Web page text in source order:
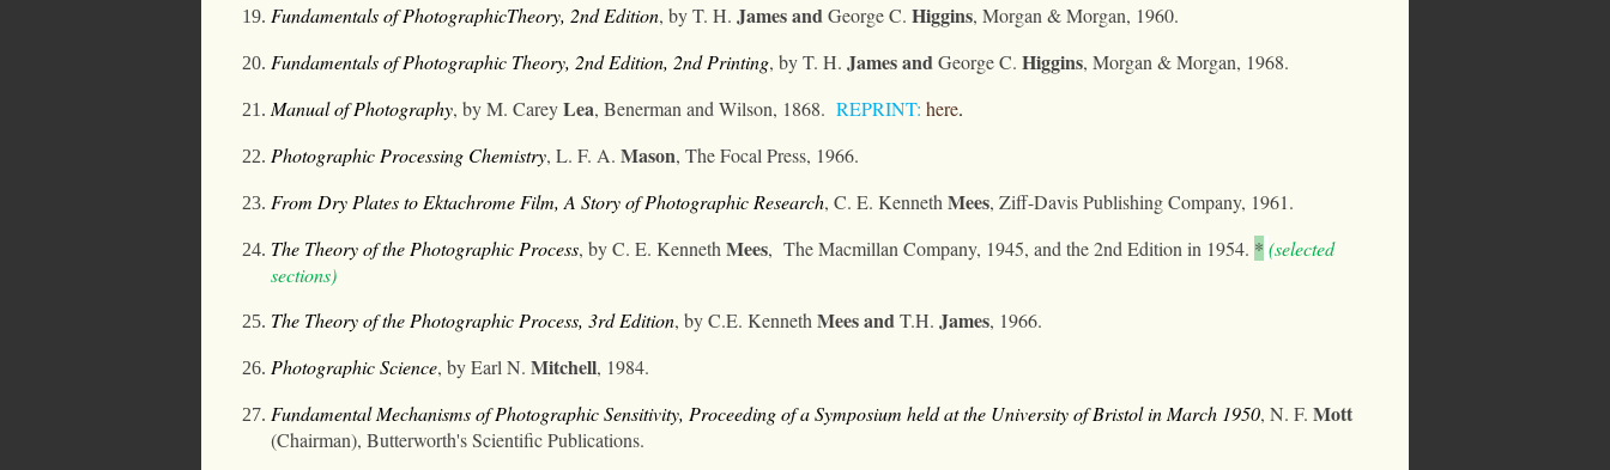
Fundamentals of PhotographicTheory, 2nd Edition, by T. H. JamesandGeorge C. Higgins, Morgan & Morgan, 1960.
Fundamentals of Photographic Theory, 2nd Edition, 2nd Printing, by T. H. JamesandGeorge C. Higgins, Morgan & Morgan, 1968.
Manual of Photography, by M. CareyLea, Benerman and Wilson, 1868. REPRINT: here.
Photographic Processing Chemistry, L. F. A. Mason, The Focal Press, 1966.
From Dry Plates to Ektachrome Film, A Story of Photographic Research, C. E. KennethMees, Ziff-Davis Publishing Company, 1961.
The Theory of the Photographic Process, by C. E. KennethMees, The Macmillan Company, 1945, and the 2nd Edition in 1954. * (selected
sections)
The Theory of the Photographic Process, 3rd Edition, by C.E. KennethMeesandT.H. James, 1966.
Photographic Science, by Earl N. Mitchell, 1984.
Fundamental Mechanisms of Photographic Sensitivity, Proceeding of a Symposium held at the University of Bristol in March 1950, N. F. Mott
(Chairman), Butterworth's Scientific Publications.